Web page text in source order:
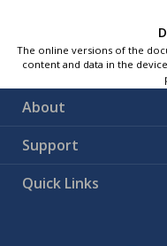
The online versions of the
content and data in the
About
Support
Quick Links